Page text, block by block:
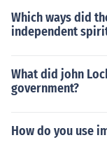
Which ways did
independent
What did john
government?
How do you use